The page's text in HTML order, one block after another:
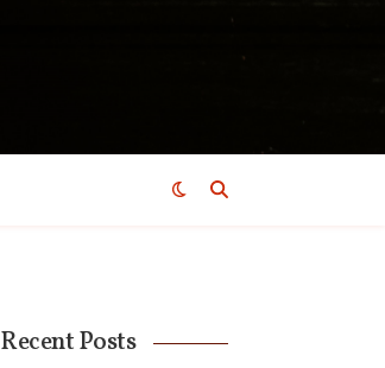
Recent Posts